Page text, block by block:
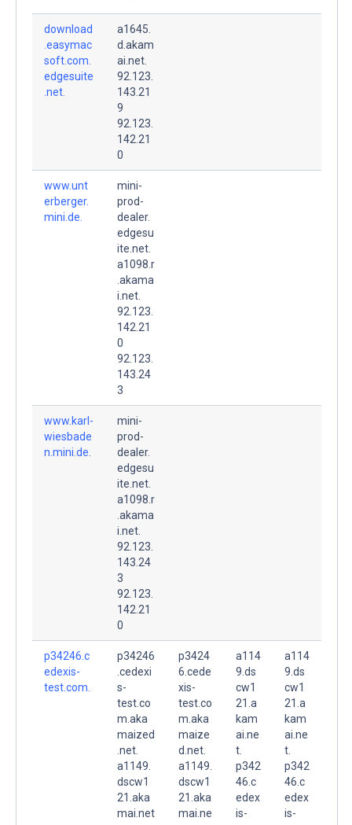
download
.easymac
soft.com.
edgesuite
.net.
a1645.
d.akam
ai.net.
92.123.
143.21
9
92.123.
142.21
0
www.unt
erberger.
mini.de.
mini-
prod-
dealer.
edgesu
ite.net.
a1098.r
.akama
i.net.
92.123.
142.21
0
92.123.
143.24
3
www.karl-
wiesbade
n.mini.de.
mini-
prod-
dealer.
edgesu
ite.net.
a1098.r
.akama
i.net.
92.123.
143.24
3
92.123.
142.21
0
p34246.c
edexis-
test.com.
p34246
.cedexi
s-
test.co
m.aka
maized
.net.
a1149.
dscw1
21.aka
mai.net
p3424
6.cede
xis-
test.co
m.aka
maize
d.net.
a1149.
dscw1
21.aka
mai.ne
a114
9.ds
cw1
21.a
kam
ai.ne
t.
p342
46.c
edex
is-
a114
9.ds
cw1
21.a
kam
ai.ne
t.
p342
46.c
edex
is-